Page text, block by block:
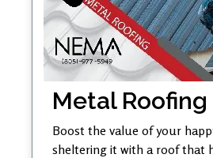
Metal Roofing
Boost the value of your
sheltering it with a roof that